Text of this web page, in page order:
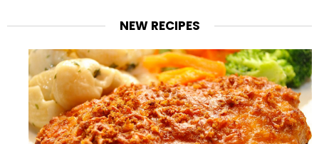
NEW RECIPES